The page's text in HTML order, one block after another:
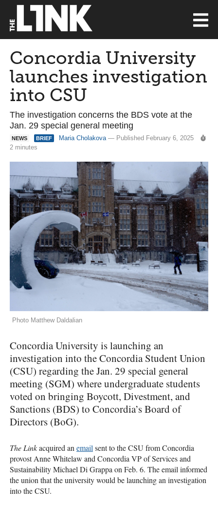
Concordia University
launches investigation
into CSU
The investigation concerns the BDS vote at the
Jan. 29 special general meeting
NEWS BRIEF Maria Cholakova— Published February 6, 2025
2 minutes
Photo Matthew Daldalian
Concordia University is launching an
investigation into the Concordia Student Union
(CSU) regarding the Jan. 29 special general
meeting (SGM) where undergraduate students
voted on bringing Boycott, Divestment, and
Sanctions (BDS) to Concordia’s Board of
Directors (BoG).
The Linkacquired an email sent to the CSU from Concordia
provost Anne Whitelaw and Concordia VP of Services and
Sustainability Michael Di Grappa on Feb. 6. The email informed
the union that the university would be launching an investigation
into the CSU.